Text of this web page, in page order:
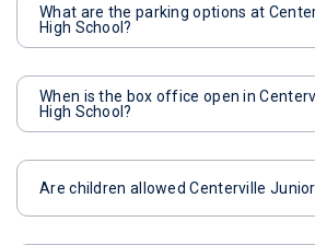
What are the parking options at
High School?
When is the box office open in
High School?
Are children allowed Centerville